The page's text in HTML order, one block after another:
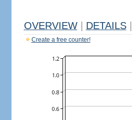
OVERVIEW DETAILS
Create a free counter!